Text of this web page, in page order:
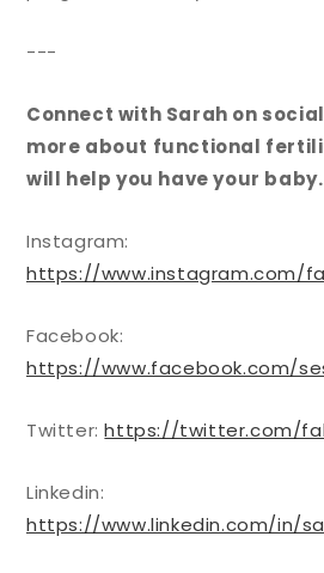
---
Connect with Sarah on
more about functional
will help you have your baby.
Instagram:
https://www.instagram.com/
Facebook:
https://www.facebook.com/
Twitter:https://twitter.com/
Linkedin:
https://www.linkedin.com/in/